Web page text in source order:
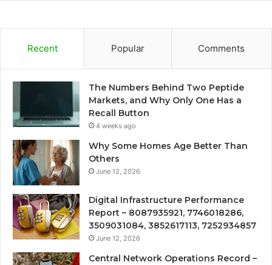
Recent Popular Comments
The Numbers Behind Two Peptide
Markets, and Why Only One Has a
Recall Button
4 weeks ago
Why Some Homes Age Better Than
Others
June 12, 2026
Digital Infrastructure Performance
Report – 8087935921, 7746018286,
3509031084, 3852617113, 7252934857
June 12, 2026
Central Network Operations Record –